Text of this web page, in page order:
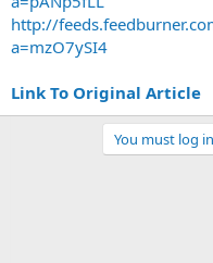
http://
a=mzO7ySI4
Link To Original Article
You must log